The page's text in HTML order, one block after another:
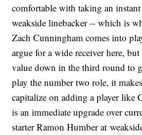
comfortable with taking an instant
weakside linebacker -- which is
Zach Cunningham comes into
argue for a wide receiver here,
value down in the third round to
play the number two role, it
capitalize on adding a player like
is an immediate upgrade over
starter Ramon Humber at